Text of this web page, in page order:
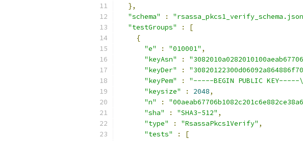
},
"schema"
:
"testGroups"
:
[
{
"e"
: "010001" ,
"keyAsn"
:
"keyDer"
:
"keyPem"
:
"-----BEGIN PUBLIC KEY-----
"keysize"
: 2048,
"n"
:
"sha"
: "SHA3-512" ,
"type"
: "RsassaPkcs1Verify" ,
"tests"
:
[